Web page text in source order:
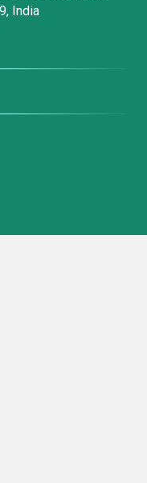
India